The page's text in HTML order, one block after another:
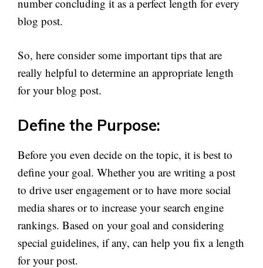
number concluding it as a perfect length for every
blog post.
So, here consider some important tips that are
really helpful to determine an appropriate length
for your blog post.
Define the Purpose:
Before you even decide on the topic, it is best to
define your goal. Whether you are writing a post
to drive user engagement or to have more social
media shares or to increase your search engine
rankings. Based on your goal and considering
special guidelines, if any, can help you fix a length
for your post.